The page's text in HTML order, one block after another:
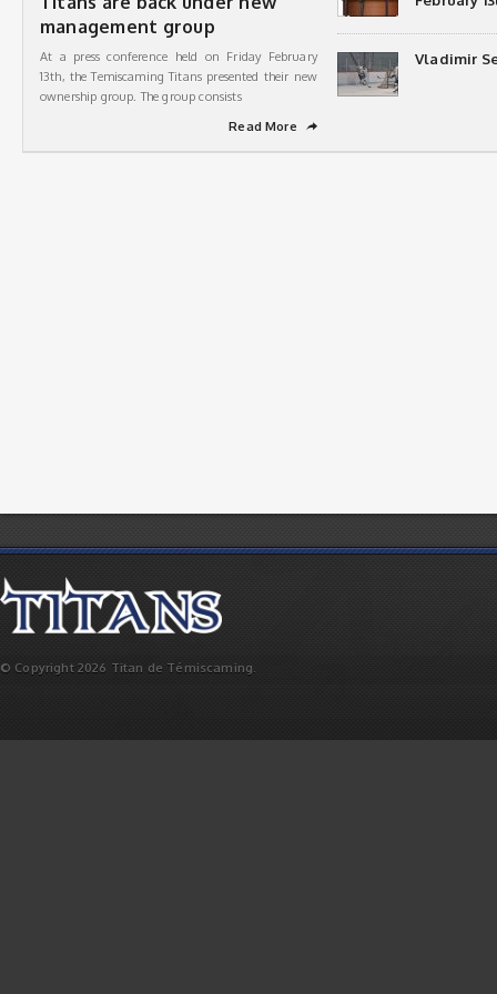
management group
At a press conference held on Friday February
13th, the Temiscaming Titans presented their new
ownership group. The group consists
Read More
➦
Vladimir
© Copyright 2026 Titan de Témiscaming.